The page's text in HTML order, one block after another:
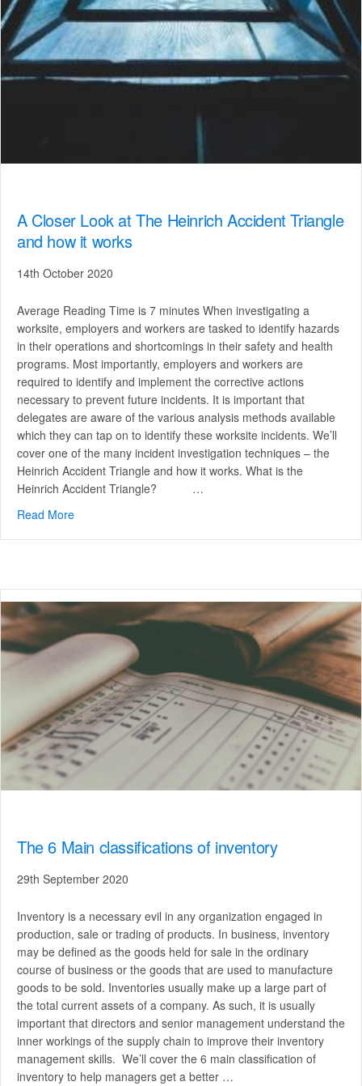
A Closer Look at The Heinrich Accident Triangle
and how it works
14th October 2020
Average Reading Time is 7 minutes When investigating a
worksite, employers and workers are tasked to identify hazards
in their operations and shortcomings in their safety and health
programs. Most importantly, employers and workers are
required to identify and implement the corrective actions
necessary to prevent future incidents. It is important that
delegates are aware of the various analysis methods available
which they can tap on to identify these worksite incidents. We’ll
cover one of the many incident investigation techniques – the
Heinrich Accident Triangle and how it works. What is the
Heinrich Accident Triangle? …
Read More
The 6 Main classifications of inventory
29th September 2020
Inventory is a necessary evil in any organization engaged in
production, sale or trading of products. In business, inventory
may be defined as the goods held for sale in the ordinary
course of business or the goods that are used to manufacture
goods to be sold. Inventories usually make up a large part of
the total current assets of a company. As such, it is usually
important that directors and senior management understand the
inner workings of the supply chain to improve their inventory
management skills. We’ll cover the 6 main classification of
inventory to help managers get a better …